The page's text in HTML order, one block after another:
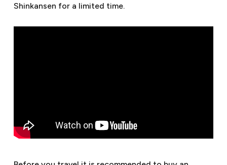
Shinkansen for a limited time.